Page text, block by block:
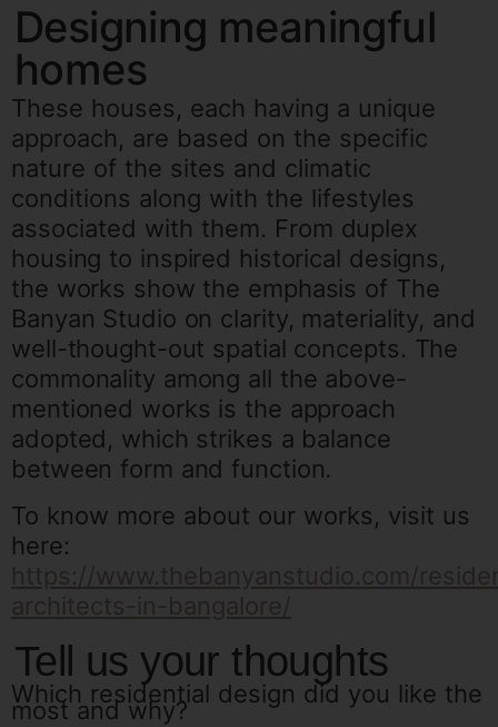
Designing meaningful
homes
These houses, each having a unique
approach, are based on the specific
nature of the sites and climatic
conditions along with the lifestyles
associated with them. From duplex
housing to inspired historical designs,
the works show the emphasis of The
Banyan Studio on clarity, materiality, and
well-thought-out spatial concepts. The
commonality among all the above-
mentioned works is the approach
adopted, which strikes a balance
between form and function.
To know more about our works, visit us
here:
Tell us your thoughts
Which residential design did you like the
most and why?